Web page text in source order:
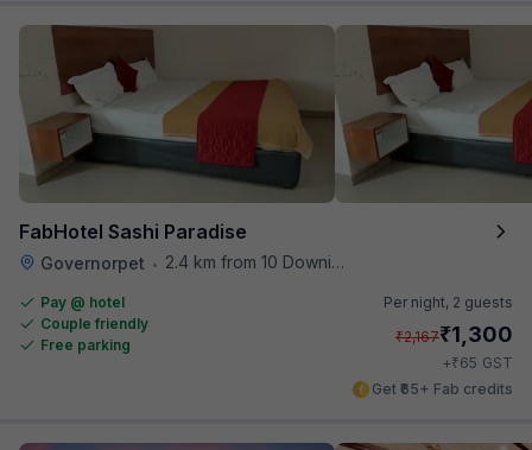
FabHotel Sashi Paradise
Governorpet • 2.4 km from 10 Downing Street
Pay @ hotel
Couple friendly
Free parking
Per night, 2 guests
₹2,167₹1,300
+₹65 GST
Get ₹65+ Fab credits